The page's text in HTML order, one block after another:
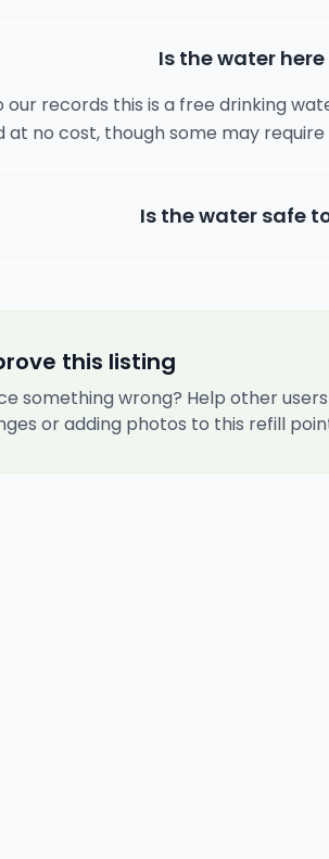
Is the water here
our records this is a free drinking
at no cost, though some may
Is the water safe
this listing
something wrong? Help other
or adding photos to this refill